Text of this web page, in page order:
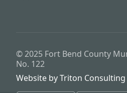
© 2025 Fort Bend County
No. 122
Website byTriton